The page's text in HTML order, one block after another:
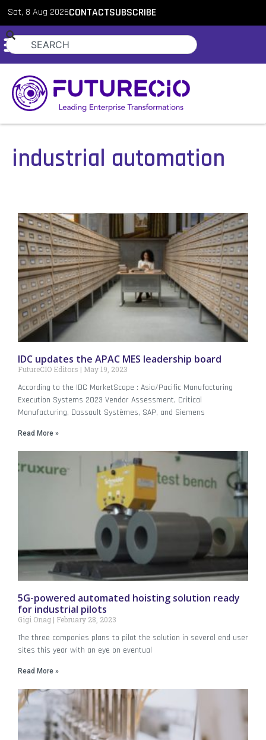
Sat, 8 Aug 2026CONTACTSUBSCRIBE
industrial automation
IDC updates the APAC MES leadership board
FutureCIO Editors May 19, 2023
According to the IDC MarketScape : Asia/Pacific Manufacturing
Execution Systems 2023 Vendor Assessment, Critical
Manufacturing, Dassault Systèmes, SAP, and Siemens
Read More »
5G-powered automated hoisting solution ready
for industrial pilots
Gigi Onag February 28, 2023
The three companies plans to pilot the solution in several end user
sites this year with an eye on eventual
Read More »